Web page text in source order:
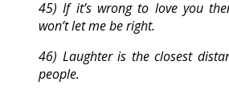
45) If it’s wrong to love you
won’t let me be right.
46) Laughter is the closest
people.